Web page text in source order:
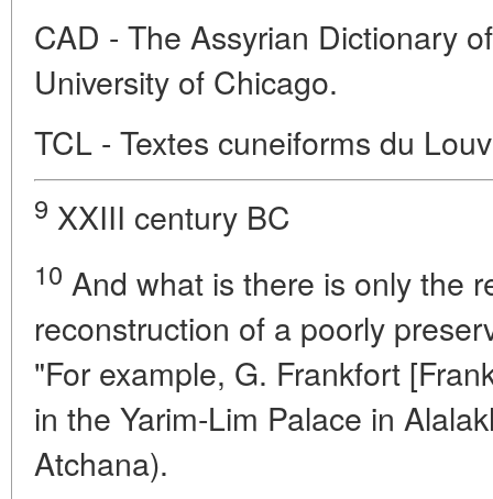
CAD - The Assyrian Dictionary
University of Chicago.
TCL - Textes cuneiforms du
9 XXIII century BC
10 And what is there is only the
reconstruction of a poorly
"For example, G. Frankfort
in the Yarim-Lim Palace in
Atchana).